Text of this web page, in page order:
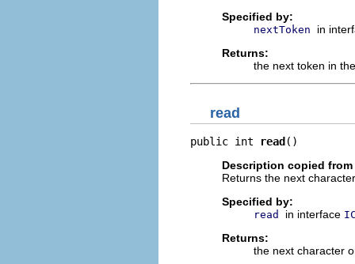
Specified by:
nextToken
in
Returns:
the next token in
read
public int read ()
Description copied
Returns the next
Specified by:
read in interface
Returns:
the next character